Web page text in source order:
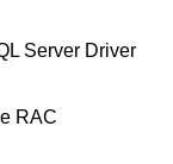
Server Driver
RAC